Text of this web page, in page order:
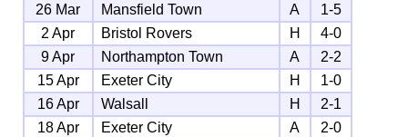
26 Mar
Mansfield Town A
1-5
2 Apr
Bristol Rovers H
4-0
9 Apr
Northampton Town A
2-2
15 Apr
Exeter City H
1-0
16 Apr
Walsall H
2-1
18 Apr
Exeter City A
2-0